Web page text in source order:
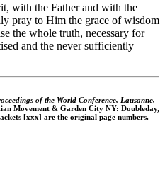
with the Father and with the
pray to Him the grace of wisdom
the whole truth, necessary for
and the never sufficiently
of the World Conference, Lausanne,
Movement & Garden City NY: Doubleday,
[xxx] are the original page numbers.